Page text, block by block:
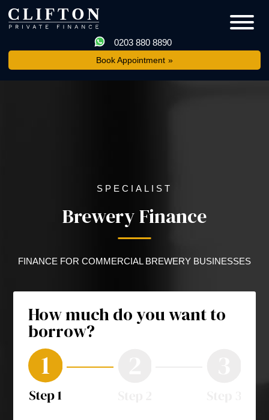
0203 880 8890
Book Appointment
SPECIALIST
Brewery Finance
FINANCE FOR COMMERCIAL BREWERY BUSINESSES
How much do you want to
borrow?